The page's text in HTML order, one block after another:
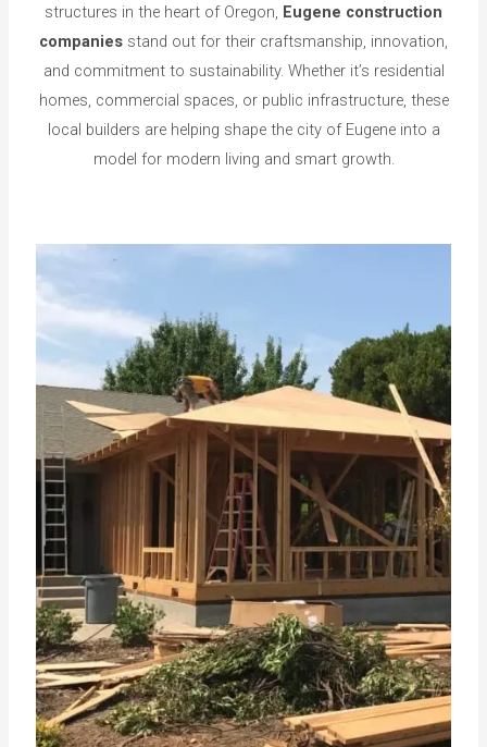
structures in the heart of Oregon, Eugene construction
companies stand out for their craftsmanship, innovation,
and commitment to sustainability. Whether it’s residential
homes, commercial spaces, or public infrastructure, these
local builders are helping shape the city of Eugene into a
model for modern living and smart growth.